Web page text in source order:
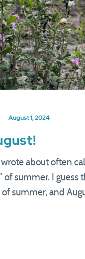
August 1, 2024
about often
of summer. I guess
summer, and